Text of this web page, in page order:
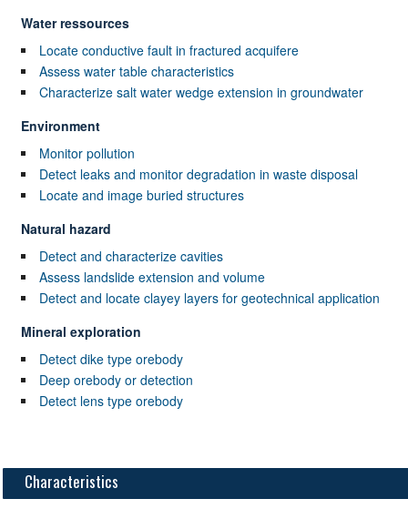
Water ressources
Locate conductive fault in fractured acquifere
Assess water table characteristics
Characterize salt water wedge extension in groundwater
Environment
Monitor pollution
Detect leaks and monitor degradation in waste disposal
Locate and image buried structures
Natural hazard
Detect and characterize cavities
Assess landslide extension and volume
Detect and locate clayey layers for geotechnical application
Mineral exploration
Detect dike type orebody
Deep orebody or detection
Detect lens type orebody
Characteristics